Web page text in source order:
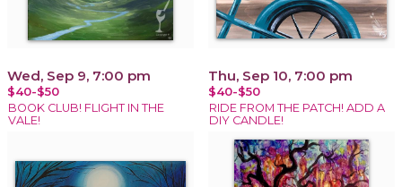
Wed, Sep 9, 7:00 pm
$40-$50
BOOK CLUB! FLIGHT IN THE
VALE!
Thu, Sep 10, 7:00 pm
$40-$50
RIDE FROM THE PATCH! ADD A
DIY CANDLE!